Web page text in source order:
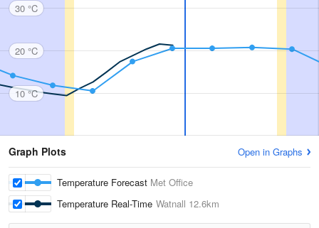
30 °C
20 °C
10 °C
Graph Plots Open in Graphs
Temperature Forecast Met Office
Temperature Real-Time Watnall 12.6km